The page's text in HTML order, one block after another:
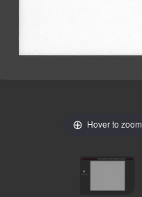
Hover to zoom